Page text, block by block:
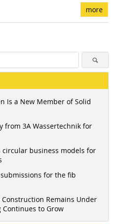
more
Is a New Member of Solid
from 3A Wassertechnik for
circular business models for
for the fib
Remains Under
Continues to Grow